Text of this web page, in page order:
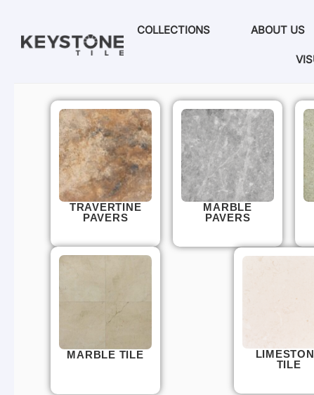
COLLECTIONS ABOUT US
TRAVERTINE
PAVERS
MARBLE
PAVERS
MARBLE TILE
TILE